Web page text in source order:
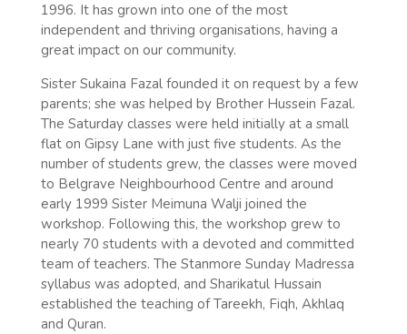
1996. It has grown into one of the most
independent and thriving organisations, having a
great impact on our community.
Sister Sukaina Fazal founded it on request by a few
parents; she was helped by Brother Hussein Fazal.
The Saturday classes were held initially at a small
flat on Gipsy Lane with just five students. As the
number of students grew, the classes were moved
to Belgrave Neighbourhood Centre and around
early 1999 Sister Meimuna Walji joined the
workshop. Following this, the workshop grew to
nearly 70 students with a devoted and committed
team of teachers. The Stanmore Sunday Madressa
syllabus was adopted, and Sharikatul Hussain
established the teaching of Tareekh, Fiqh, Akhlaq
and Quran.